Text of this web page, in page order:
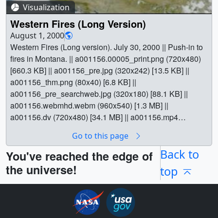
Earth Science || Ecological Dynamics || Fire Occurrence
|| Forestry || Natural hazards || [SeaStar: SeaWiFS] || Tom
Bridgman (Global Science and Technology, Inc.) as
Animator || Gene Feldman (NASA/GSFC) as Scientist ||
Visualization
Western Fires (Long Version)
August 1, 2000
Western Fires (Long version). July 30, 2000 || Push-in to
fires in Montana. || a001156.00005_print.png (720x480)
[660.3 KB] || a001156_pre.jpg (320x242) [13.5 KB] ||
a001156_thm.png (80x40) [6.8 KB] ||
a001156_pre_searchweb.jpg (320x180) [88.1 KB] ||
a001156.webmhd.webm (960x540) [1.3 MB] ||
a001156.dv (720x480) [34.1 MB] || a001156.mp4
|| 1156 || Western Fires (Long Version) || Western Fires
(Long version). July 30, 2000 || Push-in to fires in
Montana. || a001156.00005_print.png (720x480)
[660.3 KB] || a001156_pre.jpg (320x242) [13.5 KB] ||
a001156_thm.png (80x40) [6.8 KB] ||
a001156_pre_searchweb.jpg (320x180) [88.1 KB] ||
a001156.webmhd.webm (960x540) [1.3 MB] ||
Go to this page
You've reached the edge of
the universe!
Back to
top